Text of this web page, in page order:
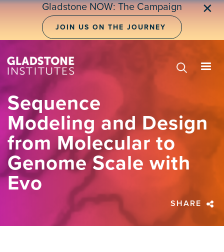
Skip
Gladstone NOW: The Campaign
JOIN US ON THE JOURNEY
✕
Sequence
Modeling and Design
from Molecular to
Genome Scale with
Evo
SHARE